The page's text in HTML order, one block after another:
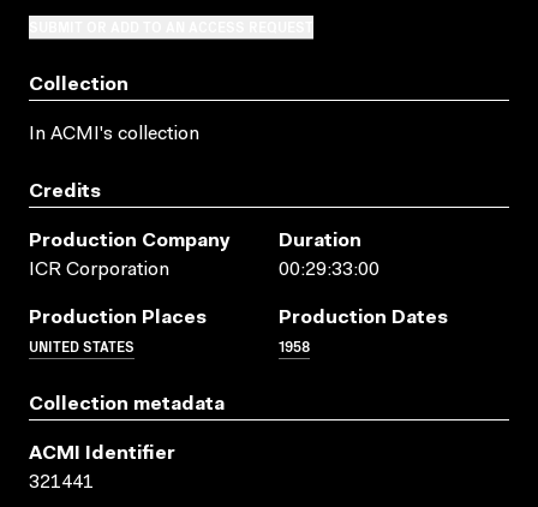
Collection
In ACMI's collection
Credits
Production Company
ICR Corporation
Duration
00:29:33:00
Production Places
UNITED STATES
Production Dates
1958
Collection metadata
ACMI Identifier
321441